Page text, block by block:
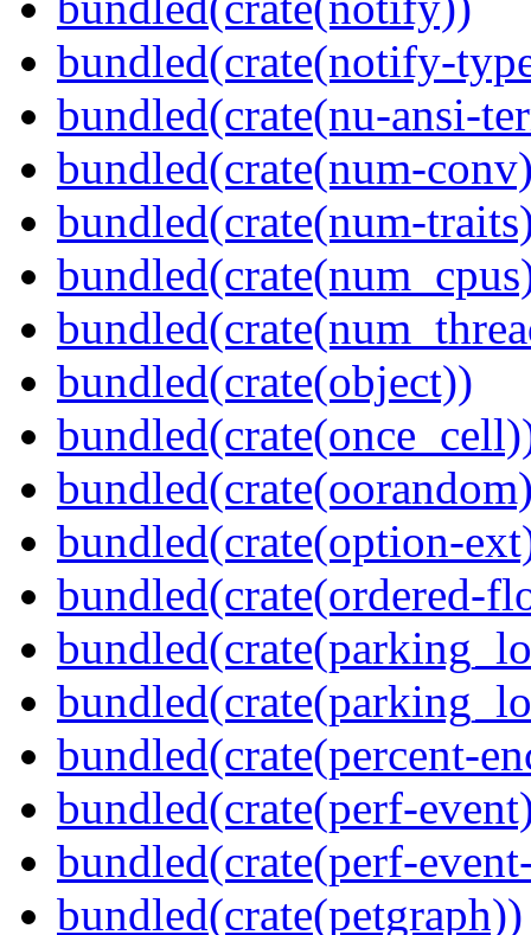
bundled(crate(notify-
bundled(crate(nu-ansi-
bundled(crate(num-
bundled(crate(num-
bundled(crate(object))
bundled(crate(option-
bundled(crate(ordered-
bundled(crate(percent-
bundled(crate(perf-
bundled(crate(perf-
bundled(crate(petgraph))